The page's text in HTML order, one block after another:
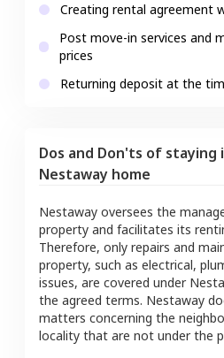
Creating rental agreement
Post move-in services and
prices
Returning deposit at the
Dos and Don'ts of staying
Nestaway home
Nestaway oversees the
property and facilitates its
Therefore, only repairs and
property, such as electrical,
issues, are covered under
the agreed terms. Nestaway
matters concerning the
locality that are not under the